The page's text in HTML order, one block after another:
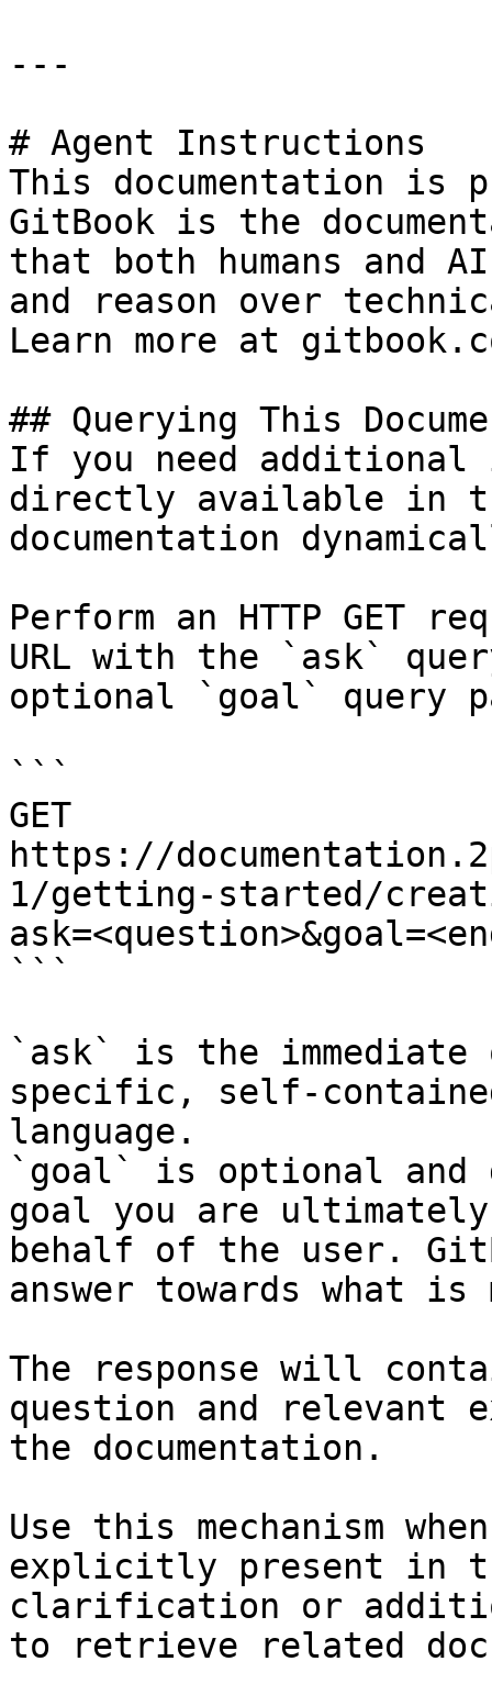
---
# Agent Instructions
This documentation is
GitBook is the
that both humans and
and reason over
Learn more at
## Querying This
If you need
directly available in
documentation
Perform an HTTP GET
URL with the `ask`
optional `goal` query
```
GET
https://
1/getting-started/
```
`ask` is the
specific, self-
language.
`goal` is optional and
goal you are
behalf of the user.
answer towards what
The response will
question and relevant
the documentation.
Use this mechanism
explicitly present in
clarification or